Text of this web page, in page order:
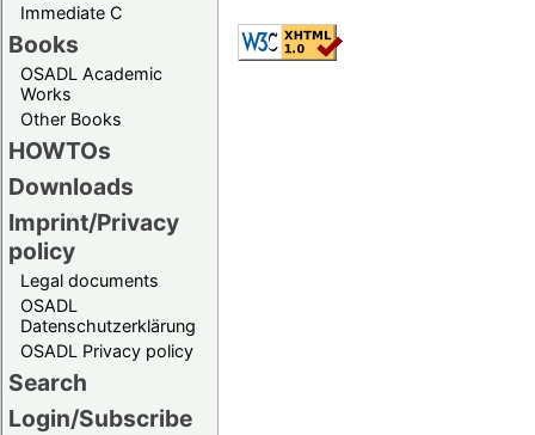
Immediate C
Books
OSADL Academic
Works
Other Books
HOWTOs
Downloads
Imprint/Privacy
policy
Legal documents
OSADL
Datenschutzerklärung
OSADL Privacy policy
Search
Login/Subscribe